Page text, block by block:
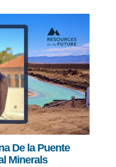
De la Puente
Minerals